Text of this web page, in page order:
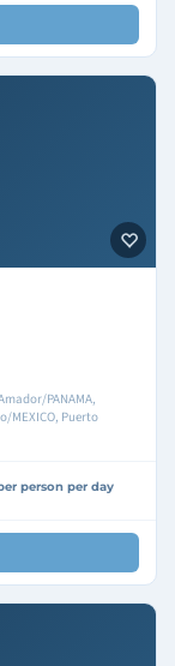
PANAMA,
MEXICO, Puerto
person per day